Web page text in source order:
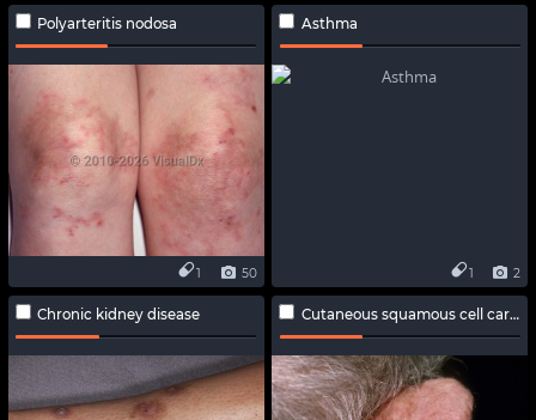
Polyarteritis nodosa
50
1
Asthma
2
1
Chronic kidney disease Cutaneous squamous cell carcinoma